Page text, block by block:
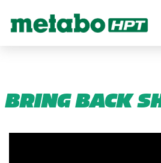
BRING BACK